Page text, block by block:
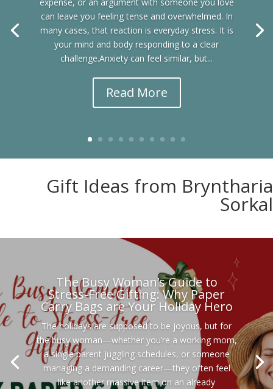
can leave you feeling tense and overwhelmed. In
many cases, that reaction is everyday stress. It is
your mind and body responding to a clear
challenge.Anxiety can feel similar, but...
Read More
Gift Ideas from Bryntharia
Sorkal
The Busy Woman’s Guide to
Stress-Free Gifting: Why Paper
Carry Bags are Your Holiday Hero
The holidays are supposed to be joyous, but for
the busy woman—whether you’re a working mom,
a single parent juggling schedules, or someone
managing a demanding career—they often feel
like another massive item on an already